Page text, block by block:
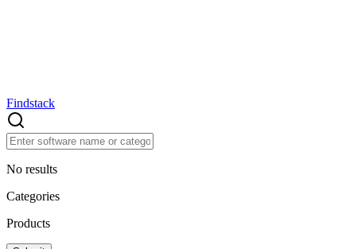
Findstack
No results
Categories
Products